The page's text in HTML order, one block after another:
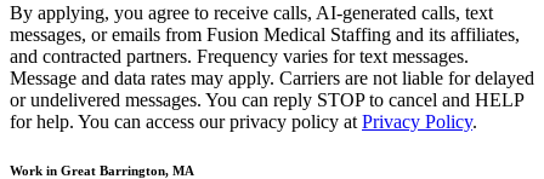
By applying, you agree to receive calls, AI-generated calls, text
messages, or emails from Fusion Medical Staffing and its affiliates,
and contracted partners. Frequency varies for text messages.
Message and data rates may apply. Carriers are not liable for delayed
or undelivered messages. You can reply STOP to cancel and HELP
for help. You can access our privacy policy at Privacy Policy.
Work in Great Barrington, MA